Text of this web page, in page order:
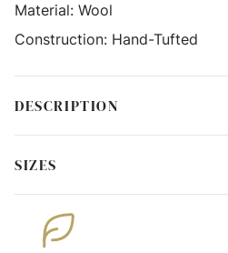
Material: Wool
Construction: Hand-Tufted
DESCRIPTION
SIZES